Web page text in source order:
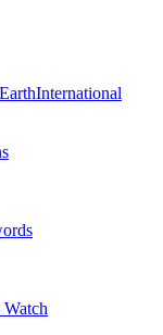
EarthInternational